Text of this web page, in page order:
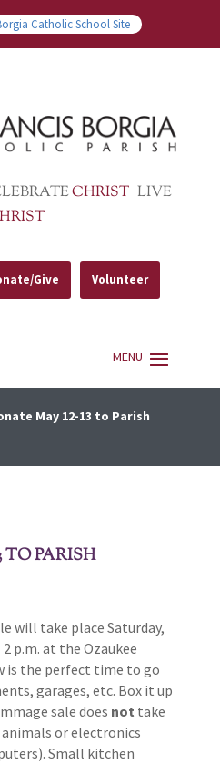
Catholic School Site
CHRIST LIVE
Give Volunteer
May 12-13 to Parish
TO PARISH
will take place Saturday,
p.m. at the Ozaukee
is the perfect time to go
garages, etc. Box it up
sale does not take
or electronics
Small kitchen